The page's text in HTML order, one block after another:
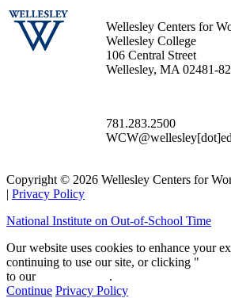
Wellesley Centers for
Wellesley College
106 Central Street
Wellesley, MA 02481-
781.283.2500
Copyright © 2026 Wellesley Centers for
| Privacy Policy
National Institute on Out-of-School Time
Our website uses cookies to enhance your
continuing to use our site, or clicking "
to our
.
Continue Privacy Policy